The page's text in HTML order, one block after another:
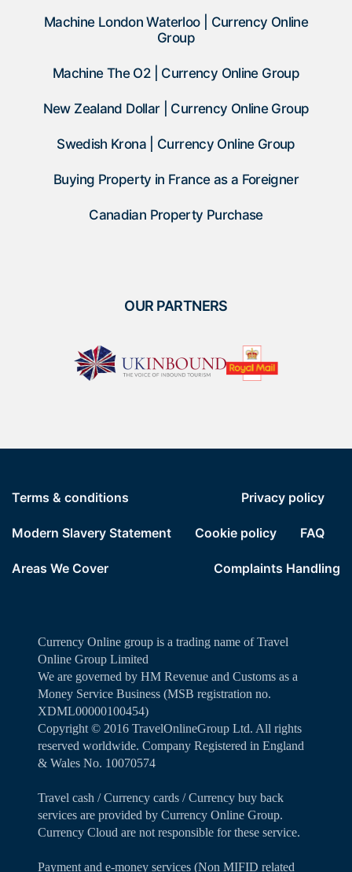
Machine London Waterloo | Currency Online
Group
Machine The O2 | Currency Online Group
New Zealand Dollar | Currency Online Group
Swedish Krona | Currency Online Group
Buying Property in France as a Foreigner
Canadian Property Purchase
OUR PARTNERS
Terms & conditions Privacy policy
Modern Slavery Statement Cookie policy FAQ
Areas We Cover Complaints Handling
Currency Online group is a trading name of Travel
Online Group Limited
We are governed by HM Revenue and Customs as a
Money Service Business (MSB registration no.
XDML00000100454)
Copyright ©️ 2016 TravelOnlineGroup Ltd. All rights
reserved worldwide. Company Registered in England
& Wales No. 10070574
Travel cash / Currency cards / Currency buy back
services are provided by Currency Online Group.
Currency Cloud are not responsible for these service.
Payment and e-money services (Non MIFID related